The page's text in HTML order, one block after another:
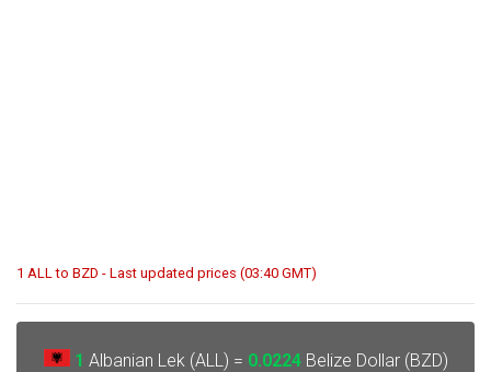
1 ALL to BZD - Last updated prices (03:40 GMT)
1 Albanian Lek (ALL) = 0.0224Belize Dollar (BZD)